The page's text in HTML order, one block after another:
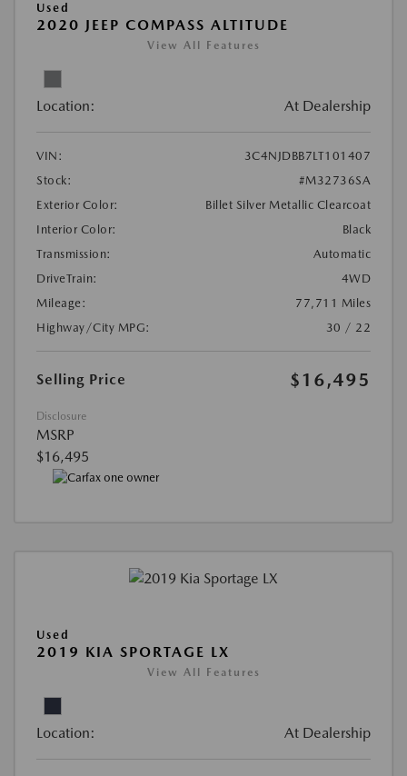
Used
2020 JEEP COMPASS ALTITUDE
View All Features
Location: At Dealership
VIN:
3C4NJDBB7LT101407
Stock:
#M32736SA
Exterior Color:
Billet Silver Metallic Clearcoat
Interior Color:
Black
Transmission:
Automatic
DriveTrain:
4WD
Mileage:
77,711 Miles
Highway/City MPG:
30 / 22
Selling Price $16,495
Disclosure
MSRP
$16,495
Used
2019 KIA SPORTAGE LX
View All Features
Location: At Dealership